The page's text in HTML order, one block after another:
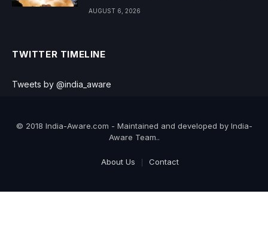
AUGUST 6, 2026
TWITTER TIMELINE
Tweets by @india_aware
© 2018 India-Aware.com - Maintained and developed by India-
Aware Team..
About Us Contact